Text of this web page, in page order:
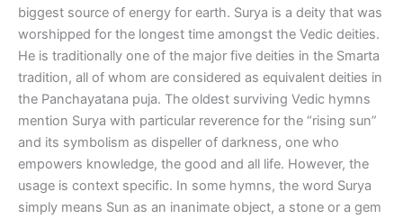
biggest source of energy for earth. Surya is a deity that was
worshipped for the longest time amongst the Vedic deities.
He is traditionally one of the major five deities in the Smarta
tradition, all of whom are considered as equivalent deities in
the Panchayatana puja. The oldest surviving Vedic hymns
mention Surya with particular reverence for the “rising sun”
and its symbolism as dispeller of darkness, one who
empowers knowledge, the good and all life. However, the
usage is context specific. In some hymns, the word Surya
simply means Sun as an inanimate object, a stone or a gem